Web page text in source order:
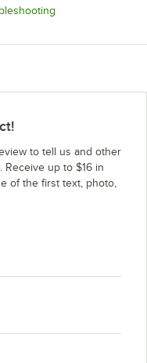
to tell us and other
up to $16 in
of the first text, photo,